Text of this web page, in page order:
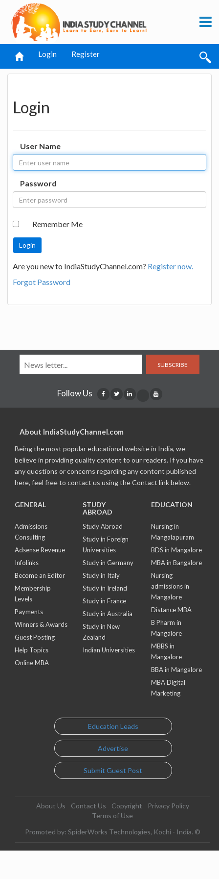
Login Register
Login
User Name
Password
Remember Me
Are you new to IndiaStudyChannel.com? Register now.
Forgot Password
SUBSCRIBE
Follow Us
About IndiaStudyChannel.com
Being the most popular educational website in India, we
believe in providing quality content to our readers. If you have
any questions or concerns regarding any content published
here, feel free to contact us using the Contact link below.
GENERAL
Admissions
Consulting
Adsense Revenue
Infolinks
Become an Editor
Membership
Levels
Payments
Winners & Awards
Guest Posting
Help Topics
Online MBA
STUDY
ABROAD
Study Abroad
Study in Foreign
Universities
Study in Germany
Study in Italy
Study in Ireland
Study in France
Study in Australia
Study in New
Zealand
Indian Universities
EDUCATION
Nursing in
Mangalapuram
BDS in Mangalore
MBA in Bangalore
Nursing
admissions in
Mangalore
Distance MBA
B Pharm in
Mangalore
MBBS in
Mangalore
BBA in Mangalore
MBA Digital
Marketing
Education Leads
Advertise
Submit Guest Post
About Us Contact Us Copyright
Privacy Policy
Terms of Use
Promoted by: SpiderWorks Technologies, Kochi - India. ©